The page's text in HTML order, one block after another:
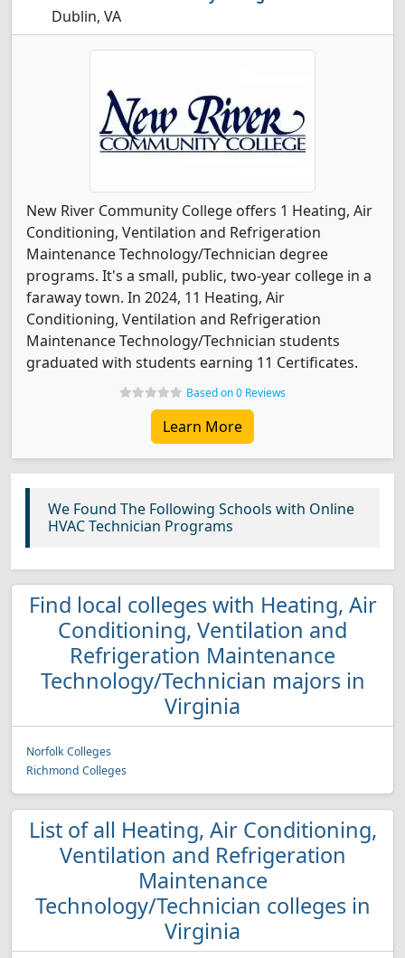
Dublin, VA
New River Community College offers 1 Heating, Air
Conditioning, Ventilation and Refrigeration
Maintenance Technology/Technician degree
programs. It's a small, public, two-year college in a
faraway town. In 2024, 11 Heating, Air
Conditioning, Ventilation and Refrigeration
Maintenance Technology/Technician students
graduated with students earning 11 Certificates.
Based on 0 Reviews
Learn More
We Found The Following Schools with Online
HVAC Technician Programs
Find local colleges with Heating, Air
Conditioning, Ventilation and
Refrigeration Maintenance
Technology/Technician majors in
Virginia
Norfolk Colleges
Richmond Colleges
List of all Heating, Air Conditioning,
Ventilation and Refrigeration
Maintenance
Technology/Technician colleges in
Virginia